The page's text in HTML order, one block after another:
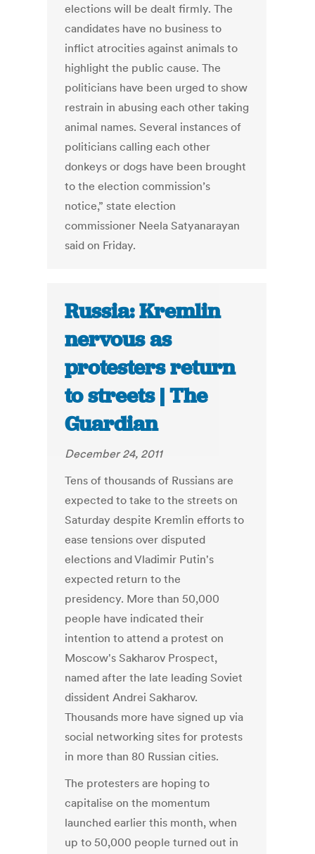
elections will be dealt firmly. The
candidates have no business to
inflict atrocities against animals to
highlight the public cause. The
politicians have been urged to show
restrain in abusing each other taking
animal names. Several instances of
politicians calling each other
donkeys or dogs have been brought
to the election commission’s
notice,” state election
commissioner Neela Satyanarayan
said on Friday.
Russia: Kremlin
nervous as
protesters return
to streets | The
Guardian
December 24, 2011
Tens of thousands of Russians are
expected to take to the streets on
Saturday despite Kremlin efforts to
ease tensions over disputed
elections and Vladimir Putin's
expected return to the
presidency. More than 50,000
people have indicated their
intention to attend a protest on
Moscow's Sakharov Prospect,
named after the late leading Soviet
dissident Andrei Sakharov.
Thousands more have signed up via
social networking sites for protests
in more than 80 Russian cities.
The protesters are hoping to
capitalise on the momentum
launched earlier this month, when
up to 50,000 people turned out in